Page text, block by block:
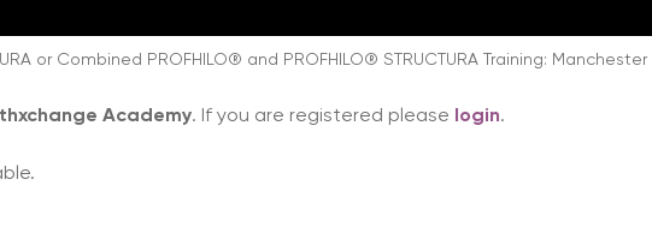
or Combined PROFHILO® and PROFHILO® STRUCTURA Training:
Academy. If you are registered please login.